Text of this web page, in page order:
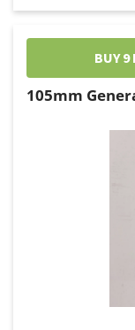
BUY 9
105mm